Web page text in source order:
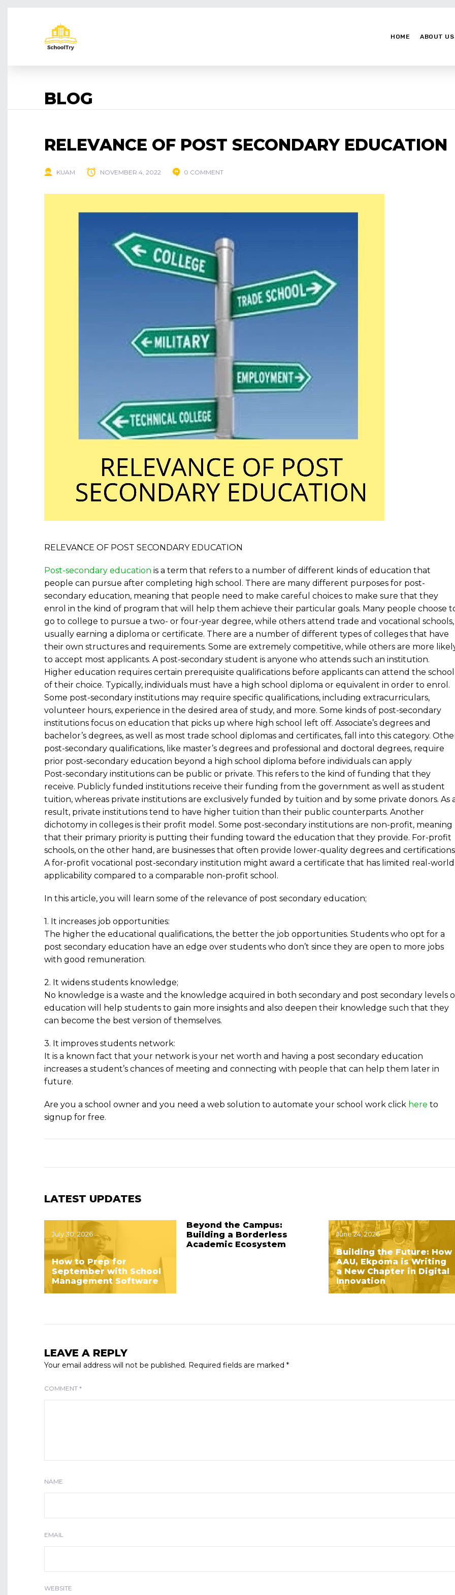
HOME ABOUT US
BLOG
RELEVANCE OF POST SECONDARY EDUCATION
KUAM NOVEMBER 4, 2022 0 COMMENT
RELEVANCE OF POST SECONDARY EDUCATION
Post-secondary education is a term that refers to a number of different kinds of education that
people can pursue after completing high school. There are many different purposes for post-
secondary education, meaning that people need to make careful choices to make sure that they
enrol in the kind of program that will help them achieve their particular goals. Many people choose
go to college to pursue a two- or four-year degree, while others attend trade and vocational schools,
usually earning a diploma or certificate. There are a number of different types of colleges that have
their own structures and requirements. Some are extremely competitive, while others are more
to accept most applicants. A post-secondary student is anyone who attends such an institution.
Higher education requires certain prerequisite qualifications before applicants can attend the school
of their choice. Typically, individuals must have a high school diploma or equivalent in order to enrol.
Some post-secondary institutions may require specific qualifications, including extracurriculars,
volunteer hours, experience in the desired area of study, and more. Some kinds of post-secondary
institutions focus on education that picks up where high school left off. Associate’s degrees and
bachelor’s degrees, as well as most trade school diplomas and certificates, fall into this category.
post-secondary qualifications, like master’s degrees and professional and doctoral degrees, require
prior post-secondary education beyond a high school diploma before individuals can apply
Post-secondary institutions can be public or private. This refers to the kind of funding that they
receive. Publicly funded institutions receive their funding from the government as well as student
tuition, whereas private institutions are exclusively funded by tuition and by some private donors. As
result, private institutions tend to have higher tuition than their public counterparts. Another
dichotomy in colleges is their profit model. Some post-secondary institutions are non-profit, meaning
that their primary priority is putting their funding toward the education that they provide. For-profit
schools, on the other hand, are businesses that often provide lower-quality degrees and
A for-profit vocational post-secondary institution might award a certificate that has limited real-world
applicability compared to a comparable non-profit school.
In this article, you will learn some of the relevance of post secondary education;
1. It increases job opportunities:
The higher the educational qualifications, the better the job opportunities. Students who opt for a
post secondary education have an edge over students who don’t since they are open to more jobs
with good remuneration.
2. It widens students knowledge;
No knowledge is a waste and the knowledge acquired in both secondary and post secondary levels
education will help students to gain more insights and also deepen their knowledge such that they
can become the best version of themselves.
3. It improves students network:
It is a known fact that your network is your net worth and having a post secondary education
increases a student’s chances of meeting and connecting with people that can help them later in
future.
Are you a school owner and you need a web solution to automate your school work click here to
signup for free.
LATEST UPDATES
July 30, 2026
How to Prep for
September with School
Management Software
Beyond the Campus:
Building a Borderless
Academic Ecosystem
June 24, 2026
Building the Future: How
AAU, Ekpoma is Writing
a New Chapter in Digital
Innovation
LEAVE A REPLY
Your email address will not be published. Required fields are marked *
COMMENT *
NAME
EMAIL
WEBSITE